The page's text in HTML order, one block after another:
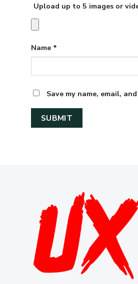
Upload up to 5 images or
Name *
Save my name, email,